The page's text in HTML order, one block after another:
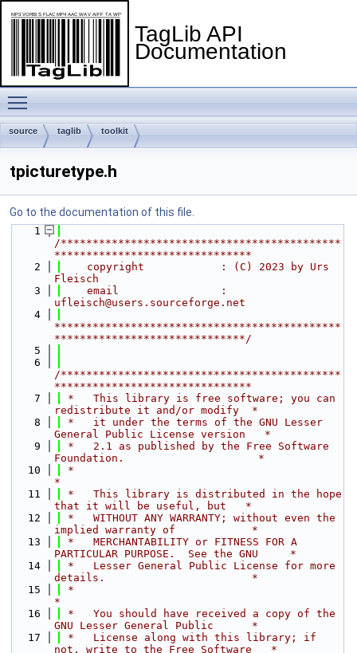
TagLib API
Documentation
source taglib toolkit
tpicturetype.h
Go to the documentation of this file.
    1
/********************************************
*******************************
    2
    copyright            : (C) 2023 by Urs
Fleisch
    3
    email                :
ufleisch@users.sourceforge.net
    4
*********************************************
******************************/
    5
    6
/********************************************
*******************************
    7
*   This library is free software; you can
redistribute it and/or modify  *
    8
*   it under the terms of the GNU Lesser
General Public License version   *
    9
*   2.1 as published by the Free Software
Foundation.                     *
   10
*
*
   11
*   This library is distributed in the hope
that it will be useful, but   *
   12
*   WITHOUT ANY WARRANTY; without even the
implied warranty of            *
   13
*   MERCHANTABILITY or FITNESS FOR A
PARTICULAR PURPOSE.  See the GNU     *
   14
*   Lesser General Public License for more
details.                       *
   15
*
*
   16
*   You should have received a copy of the
GNU Lesser General Public      *
   17
*   License along with this library; if
not, write to the Free Software   *